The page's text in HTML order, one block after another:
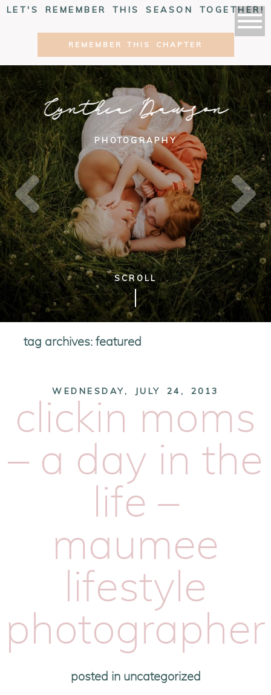
LET'S REMEMBER THIS SEASON TOGETHER!
REMEMBER THIS CHAPTER
Cynthia Dawson
PHOTOGRAPHY
SCROLL
tag archives:featured
WEDNESDAY, JULY 24, 2013
clickin moms
– a day in the
life –
maumee
lifestyle
photographer
posted in uncategorized